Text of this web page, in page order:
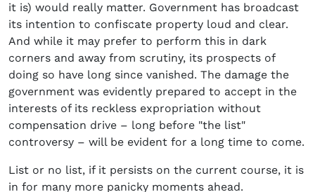
it is) would really matter. Government has broadcast
its intention to confiscate property loud and clear.
And while it may prefer to perform this in dark
corners and away from scrutiny, its prospects of
doing so have long since vanished. The damage the
government was evidently prepared to accept in the
interests of its reckless expropriation without
compensation drive – long before "the list"
controversy – will be evident for a long time to come.
List or no list, if it persists on the current course, it is
in for many more panicky moments ahead.